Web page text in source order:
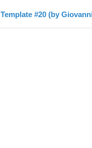
Template #20 (by